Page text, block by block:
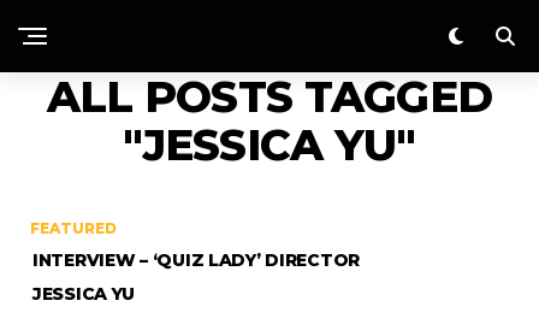
ALL POSTS TAGGED
"JESSICA YU"
FEATURED
INTERVIEW – ‘QUIZ LADY’ DIRECTOR
JESSICA YU